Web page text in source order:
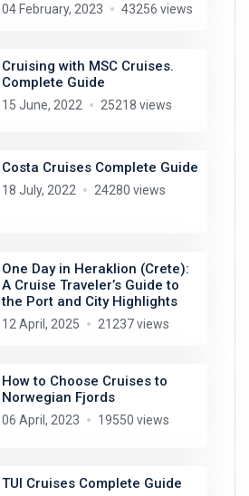
04 February, 2023 43256 views
Cruising with MSC Cruises.
Complete Guide
15 June, 2022 25218 views
Costa Cruises Complete Guide
18 July, 2022 24280 views
One Day in Heraklion (Crete):
A Cruise Traveler’s Guide to
the Port and City Highlights
12 April, 2025 21237 views
How to Choose Cruises to
Norwegian Fjords
06 April, 2023 19550 views
TUI Cruises Complete Guide